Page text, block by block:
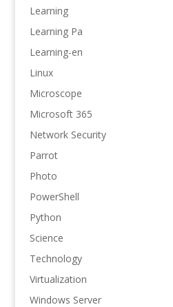
Learning
Learning Pa
Learning-en
Linux
Microscope
Microsoft 365
Network Security
Parrot
Photo
PowerShell
Python
Science
Technology
Virtualization
Windows Server